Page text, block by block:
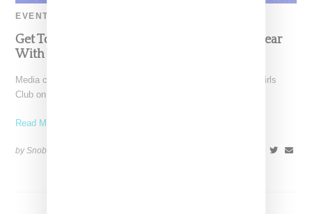
EVENT
Get To Know More About Women In Streetwear
With Three Days Of Virtual Panels
Media company The Future Party has linked with Billionaire Girls
Club on a "Creative Quarantine" digital series celebrating
Read More ...
by Snobette on